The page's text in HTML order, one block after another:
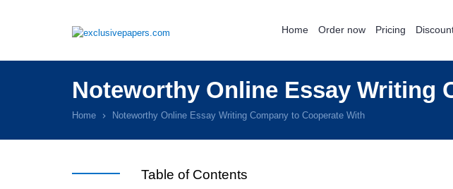
Home Order now Pricing
Noteworthy Online Essay Writing
Home Noteworthy Online Essay Writing Company to Cooperate With
Table of Contents